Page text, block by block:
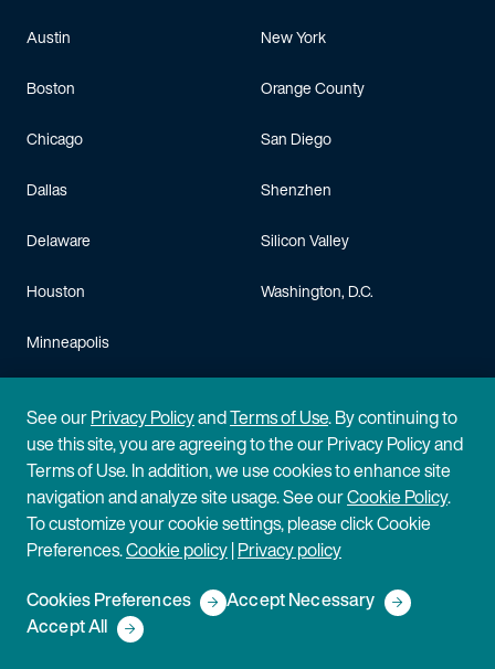
Austin
Boston
Chicago
Dallas
Delaware
Houston
Minneapolis
New York
Orange County
San Diego
Shenzhen
Silicon Valley
Washington, D.C.
Careers
Life at Fish
Judicial Clerks
Lateral Hires
Scientists & Engineers
Operations & Admin Staff
Training & Benefits
FAQ
See ourPrivacy PolicyandTerms of Use. By continuing to
use this site, you are agreeing to the our Privacy Policy and
Terms of Use. In addition, we use cookies to enhance site
navigation and analyze site usage. See ourCookie Policy.
To customize your cookie settings, please click Cookie
Preferences.Cookie policy|Privacy policy
Cookies Preferences
Accept Necessary
Accept All